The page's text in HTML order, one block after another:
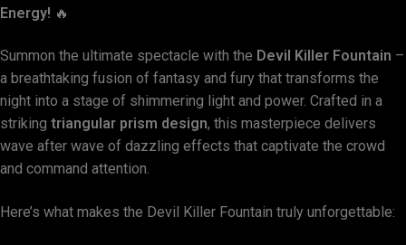
Energy! 🔥
Summon the ultimate spectacle with the Devil Killer Fountain –
a breathtaking fusion of fantasy and fury that transforms the
night into a stage of shimmering light and power. Crafted in a
striking triangular prism design, this masterpiece delivers
wave after wave of dazzling effects that captivate the crowd
and command attention.
Here’s what makes the Devil Killer Fountain truly unforgettable: